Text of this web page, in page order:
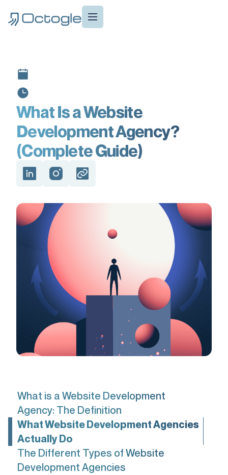
What Is a Website
Development Agency?
(Complete Guide)
What is a Website Development
Agency: The Definition
What Website Development Agencies
Actually Do
The Different Types of Website
Development Agencies